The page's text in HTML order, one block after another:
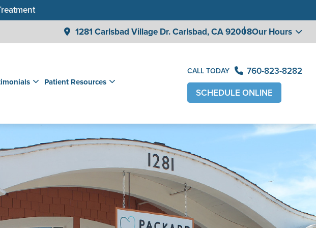
Cleaning & Exam
1281 Carlsbad Village Dr. Carlsbad, CA 92008Our Hours
Patient Resources
CALL TODAY
760-823-8282
SCHEDULE ONLINE